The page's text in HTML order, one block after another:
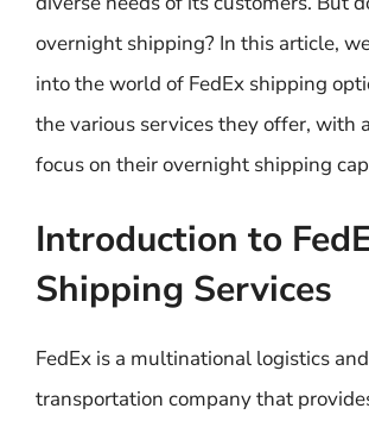
overnight shipping? In this article,
into the world of FedEx shipping
the various services they offer, with
focus on their overnight shipping
Introduction to
Shipping Services
FedEx is a multinational logistics and
transportation company that